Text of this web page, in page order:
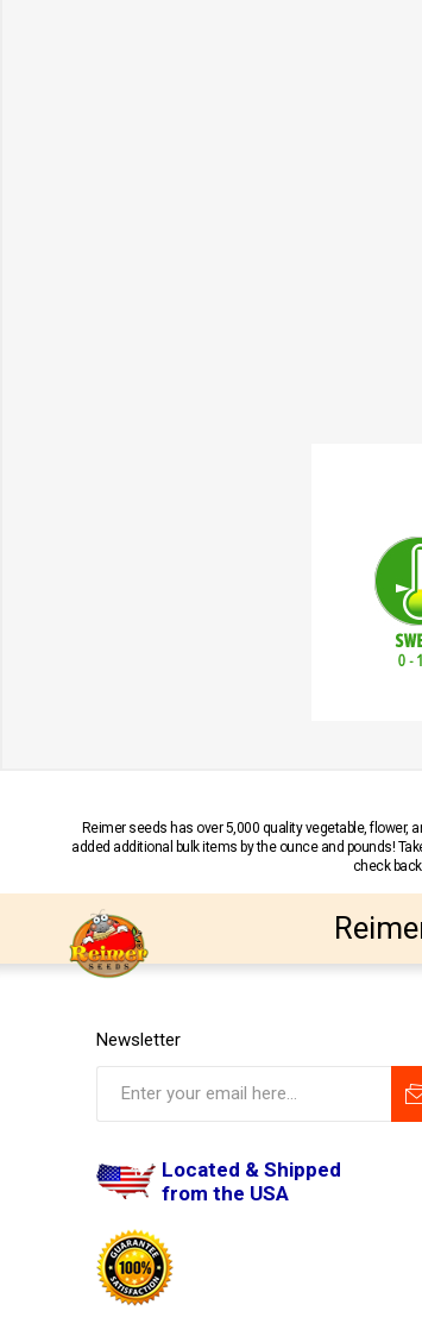
Reimer seeds has over 5,000 quality vegetable, flower,
added additional bulk items by the ounce and pounds!
check
Newsletter
Located & Shipped
from the USA